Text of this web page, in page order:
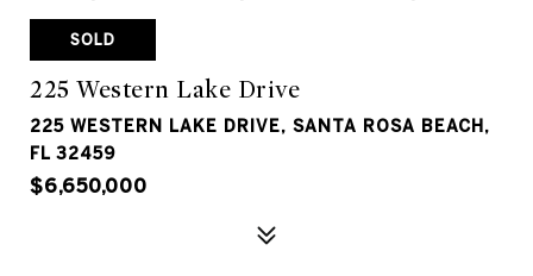
SOLD
225 Western Lake Drive
225 WESTERN LAKE DRIVE, SANTA ROSA BEACH,
FL 32459
$6,650,000